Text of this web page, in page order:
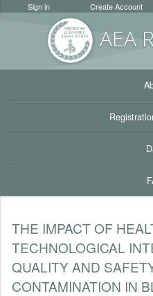
AEA
Sign in Create Account
THE IMPACT OF
TECHNOLOGICAL
QUALITY AND
CONTAMINATION IN